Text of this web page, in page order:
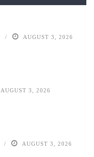
AUGUST 3, 2026
AUGUST 3, 2026
AUGUST 3, 2026